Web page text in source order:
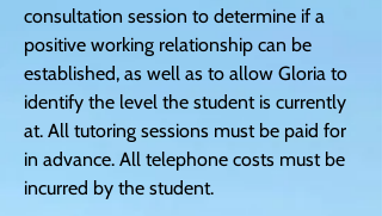
consultation session to determine if a
positive working relationship can be
established, as well as to allow Gloria to
identify the level the student is currently
at. All tutoring sessions must be paid for
in advance. All telephone costs must be
incurred by the student.